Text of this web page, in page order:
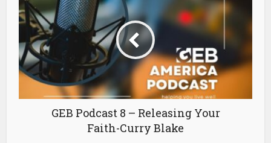
GEB Podcast 8 – Releasing Your
Faith-Curry Blake